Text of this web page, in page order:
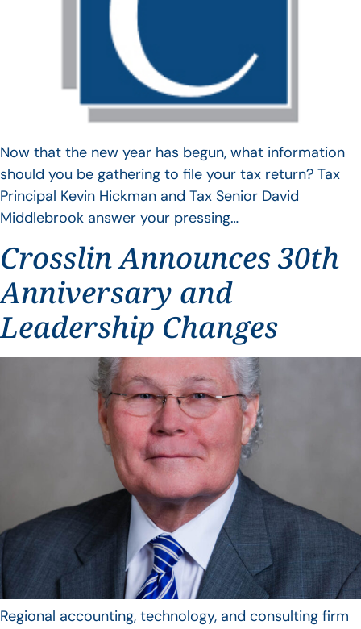
Now that the new year has begun, what information
should you be gathering to file your tax return? Tax
Principal Kevin Hickman and Tax Senior David
Middlebrook answer your pressing…
Crosslin Announces 30th
Anniversary and
Leadership Changes
Regional accounting, technology, and consulting firm